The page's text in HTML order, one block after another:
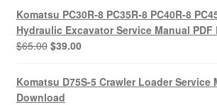
was:
$65.00.
is:
$39.00.
Komatsu PC30R-8 PC35R-8 PC40R-8
Hydraulic Excavator Service Manual PDF
$65.00 Original
was:
$65.00.
$39.00Current
is:
$39.00.
Komatsu D75S-5 Crawler Loader Service
Download